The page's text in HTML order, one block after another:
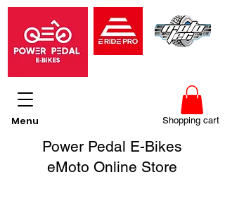
Shopping cart
Menu
Power Pedal E-Bikes
eMoto Online Store